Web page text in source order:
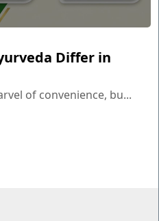
Differ in
of convenience, bu...